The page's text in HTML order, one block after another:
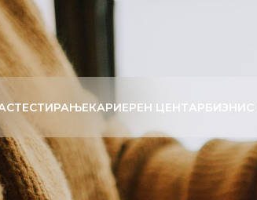
ТЕСТИРАЊЕКАРИЕРЕН ЦЕНТАР